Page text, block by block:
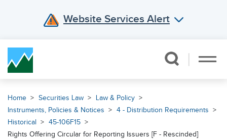
Website Services Alert
Home Securities Law
Law & Policy
Instruments, Policies & Notices
4 - Distribution Requirements
Historical
45-106F15
Rights Offering Circular for Reporting Issuers [F - Rescinded]